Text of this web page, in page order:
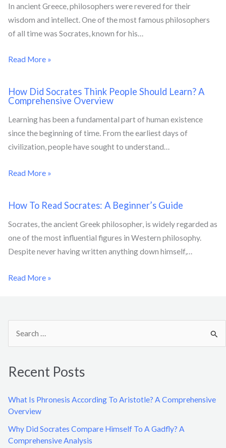
In ancient Greece, philosophers were revered for their
wisdom and intellect. One of the most famous philosophers
of all time was Socrates, known for his…
Read More »
How Did Socrates Think People Should Learn? A
Comprehensive Overview
Learning has been a fundamental part of human existence
since the beginning of time. From the earliest days of
civilization, people have sought to understand…
Read More »
How To Read Socrates: A Beginner’s Guide
Socrates, the ancient Greek philosopher, is widely regarded as
one of the most influential figures in Western philosophy.
Despite never having written anything down himself,…
Read More »
h
o
Recent Posts
What Is Phronesis According To Aristotle? A Comprehensive
Overview
Why Did Socrates Compare Himself To A Gadfly? A
Comprehensive Analysis